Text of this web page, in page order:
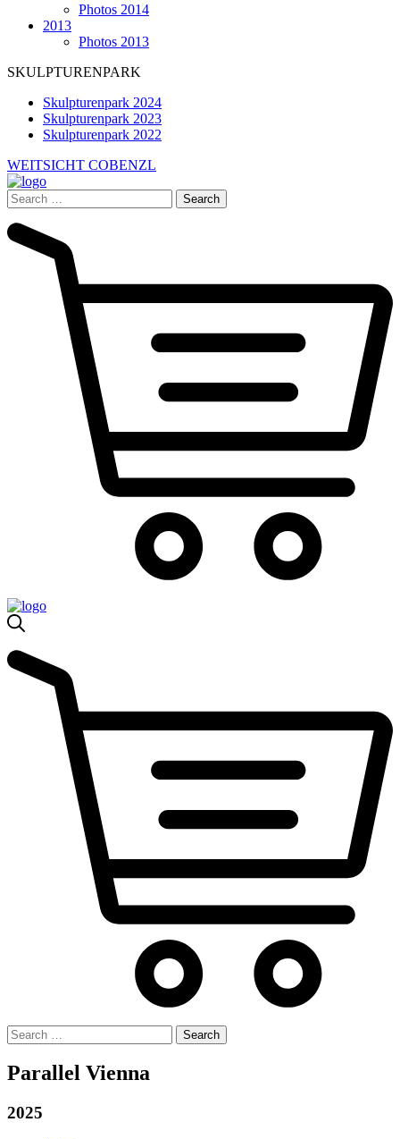
Photos 2014
2013
Photos 2013
SKULPTURENPARK
Skulpturenpark 2024
Skulpturenpark 2023
Skulpturenpark 2022
WEITSICHT COBENZL
Search
for:
Search
for:
Parallel Vienna
2025